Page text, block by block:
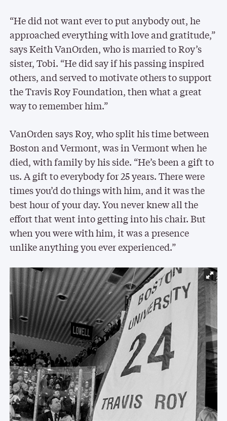
“He did not want ever to put anybody out, he
approached everything with love and gratitude,”
says Keith VanOrden, who is married to Roy’s
sister, Tobi. “He did say if his passing inspired
others, and served to motivate others to support
the Travis Roy Foundation, then what a great
way to remember him.”
VanOrden says Roy, who split his time between
Boston and Vermont, was in Vermont when he
died, with family by his side. “He’s been a gift to
us. A gift to everybody for 25 years. There were
times you’d do things with him, and it was the
best hour of your day. You never knew all the
effort that went into getting into his chair. But
when you were with him, it was a presence
unlike anything you ever experienced.”